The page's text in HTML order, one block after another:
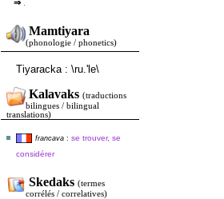
⇒
Mamtiyara
(phonologie / phonetics)
Tiyaracka : \ru.'le\
Kalavaks (traductions
bilingues / bilingual
translations)
francava: se trouver, se
considérer
Skedaks (termes
corrélés / correlatives)